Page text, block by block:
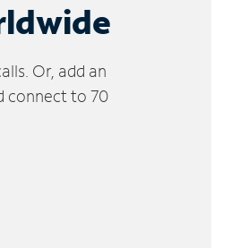
Or, add an
connect to 70